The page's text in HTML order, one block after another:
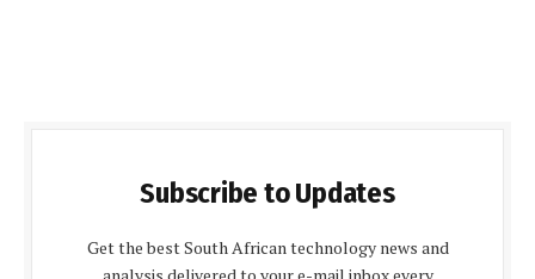
Subscribe to Updates
Get the best South African technology news and